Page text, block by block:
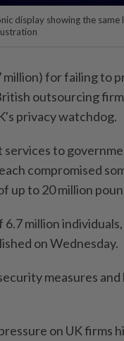
display showing the same
million) for failing to
outsourcing firm
privacy watchdog.
services to
compromised
up to 20 million
million individuals,
on Wednesday.
measures and
on UK firms